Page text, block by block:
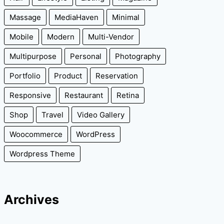
Massage MediaHaven Minimal
Mobile Modern Multi-Vendor
Multipurpose Personal Photography
Portfolio Product Reservation
Responsive Restaurant Retina
Shop Travel Video Gallery
Woocommerce WordPress
Wordpress Theme
Archives